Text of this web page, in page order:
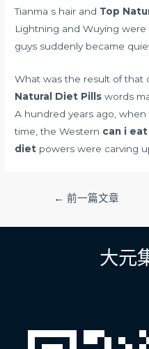
Tianma s hair and Top
Lightning and Wuying
guys suddenly became
What was the result of that
Natural Diet Pills words
A hundred years ago,
time, the Western can i
diet powers were carving
导
← 前一篇文章
大元